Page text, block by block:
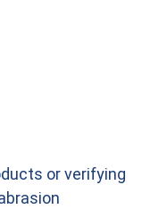
or verifying